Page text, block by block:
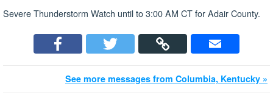
Severe Thunderstorm Watch until to 3:00 AM CT for Adair County.
See more messages from Columbia, Kentucky »